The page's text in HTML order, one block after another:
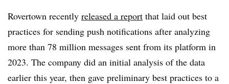
Rovertown recently released a report that laid out best
practices for sending push notifications after analyzing
more than 78 million messages sent from its platform in
2023. The company did an initial analysis of the data
earlier this year, then gave preliminary best practices to a